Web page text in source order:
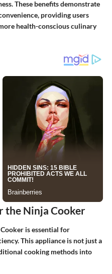
These benefits demonstrate
providing users
health-conscious culinary
the Ninja Cooker
is essential for
This appliance is not just a
cooking methods into